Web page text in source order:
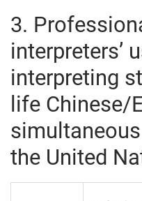
3.
interpreters’
interpreting
life Chinese/
the United